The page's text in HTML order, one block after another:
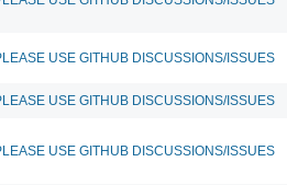
USE GITHUB DISCUSSIONS/ISSUES
USE GITHUB DISCUSSIONS/ISSUES
USE GITHUB DISCUSSIONS/ISSUES